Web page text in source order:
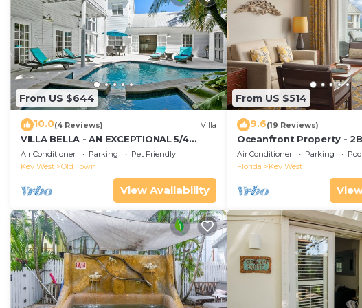
From US $644
10.0(4 Reviews) Villa
VILLA BELLA - AN EXCEPTIONAL 5/4
ISLAND HOME-Convenient to Old Town
Air Conditioner Parking
Pet Friendly
Key West
Old Town
View Availability
From US $514
9.6(19 Reviews)
Oceanfront Property -
Smather's Beach -
Grill
Air Conditioner Parking
Pool
Florida
Key West